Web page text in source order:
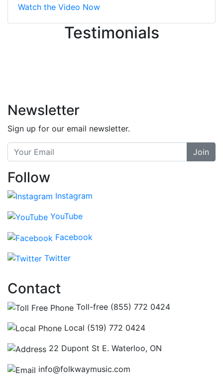
Watch the Video Now
Testimonials
tell the staff loves working at. This is
without getting into the incredible
inventory they have on the walls!
Newsletter
Sign up for our email newsletter.
Join
Follow
Instagram
YouTube
Facebook
Twitter
Contact
Toll-free (855) 772 0424
Local (519) 772 0424
22 Dupont St E. Waterloo, ON
info@folkwaymusic.com